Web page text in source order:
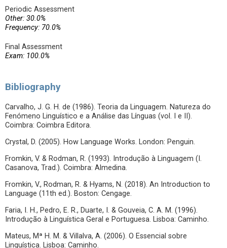
Periodic Assessment
Other: 30.0%
Frequency: 70.0%
Final Assessment
Exam: 100.0%
Bibliography
Carvalho, J. G. H. de (1986). Teoria da Linguagem. Natureza do
Fenómeno Linguístico e a Análise das Línguas (vol. I e II).
Coimbra: Coimbra Editora.
Crystal, D. (2005). How Language Works. London: Penguin.
Fromkin, V. & Rodman, R. (1993). Introdução à Linguagem (I.
Casanova, Trad.). Coimbra: Almedina.
Fromkin, V., Rodman, R. & Hyams, N. (2018). An Introduction to
Language (11th ed.). Boston: Cengage.
Faria, I. H., Pedro, E. R., Duarte, I. & Gouveia, C. A. M. (1996).
Introdução à Linguística Geral e Portuguesa. Lisboa: Caminho.
Mateus, Mª H. M. & Villalva, A. (2006). O Essencial sobre
Linguística. Lisboa: Caminho.